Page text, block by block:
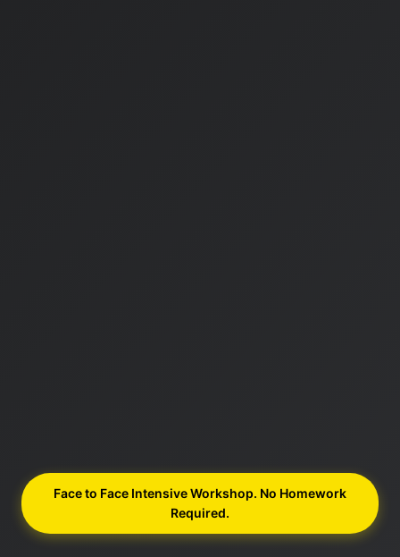
Face to Face Intensive Workshop. No Homework
Required.